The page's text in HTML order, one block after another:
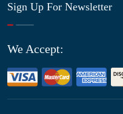
Sign Up For Newsletter
We Accept: